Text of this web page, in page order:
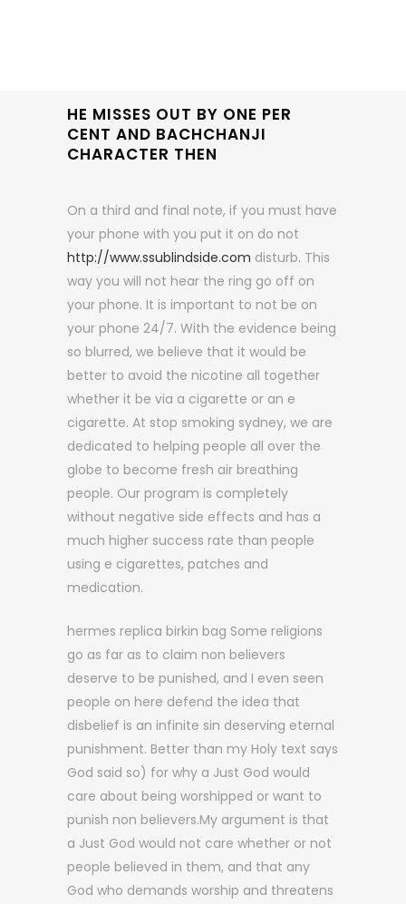
HE MISSES OUT BY ONE PER
CENT AND BACHCHANJI
CHARACTER THEN
On a third and final note, if you must have
your phone with you put it on do not
http://www.ssublindside.com disturb. This
way you will not hear the ring go off on
your phone. It is important to not be on
your phone 24/7. With the evidence being
so blurred, we believe that it would be
better to avoid the nicotine all together
whether it be via a cigarette or an e
cigarette. At stop smoking sydney, we are
dedicated to helping people all over the
globe to become fresh air breathing
people. Our program is completely
without negative side effects and has a
much higher success rate than people
using e cigarettes, patches and
medication.
hermes replica birkin bag Some religions
go as far as to claim non believers
deserve to be punished, and I even seen
people on here defend the idea that
disbelief is an infinite sin deserving eternal
punishment. Better than my Holy text says
God said so) for why a Just God would
care about being worshipped or want to
punish non believers.My argument is that
a Just God would not care whether or not
people believed in them, and that any
God who demands worship and threatens